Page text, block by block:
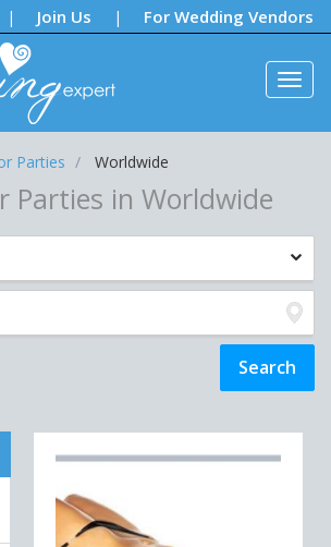
| Join Us | For Wedding Vendors
Parties Worldwide
Parties in Worldwide